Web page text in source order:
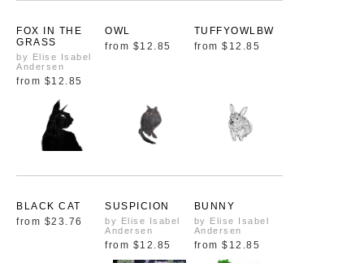
FOX IN THE
GRASS
by Elise Isabel
Andersen
from $12.85
OWL
from $12.85
TUFFYOWLBW
from $12.85
BLACK CAT
from $23.76
SUSPICION
by Elise Isabel
Andersen
from $12.85
BUNNY
by Elise Isabel
Andersen
from $12.85